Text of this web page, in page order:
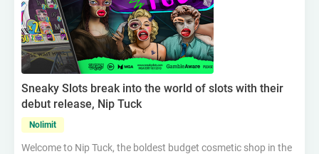
Sneaky Slots break into the world of slots with their
debut release, Nip Tuck
Nolimit
Welcome to Nip Tuck, the boldest budget cosmetic shop in the